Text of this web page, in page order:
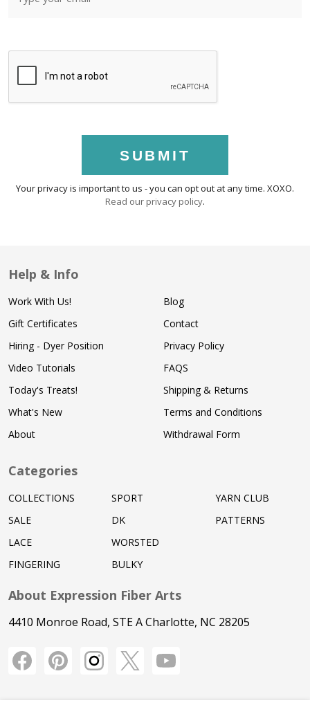
SUBMIT
Your privacy is important to us - you can opt out at any time. XOXO.
Read our privacy policy.
Help & Info
Work With Us!
Gift Certificates
Hiring - Dyer Position
Video Tutorials
Today's Treats!
What's New
About
Blog
Contact
Privacy Policy
FAQS
Shipping & Returns
Terms and Conditions
Withdrawal Form
Categories
COLLECTIONS
SALE
LACE
FINGERING
SPORT
DK
WORSTED
BULKY
YARN CLUB
PATTERNS
About Expression Fiber Arts
4410 Monroe Road, STE A Charlotte, NC 28205